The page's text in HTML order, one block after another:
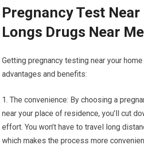
Pregnancy Test Near
Longs Drugs Near
Getting pregnancy testing near your home
advantages and benefits:
1. The convenience: By choosing a
near your place of residence, you’ll cut
effort. You won’t have to travel long
which makes the process more